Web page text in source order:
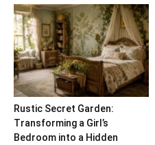
Rustic Secret Garden:
Transforming a Girl’s
Bedroom into a Hidden